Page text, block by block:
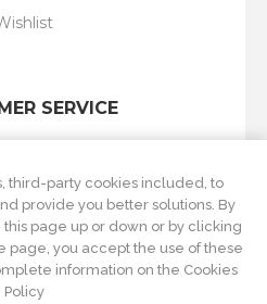
SERVICE
products
viewed
products list
third-party cookies included, to
provide you better solutions. By
page up or down or by clicking
page, you accept the use of these
information on the Cookies
Policy